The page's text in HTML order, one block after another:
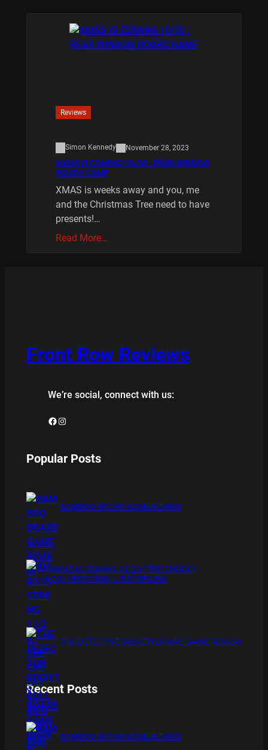
Reviews
Simon Kennedy November 28, 2023
XMAS IS COMING 10/20 : REAR WINDOW
BOARD GAME
XMAS is weeks away and you, me
and the Christmas Tree need to have
presents!…
Read More…
Front Row Reviews
We’re social, connect with us:
Facebook Instagram
Popular Posts
BAMBOO BOARD GAME REVIEW
XMAS IS COMING 11/20 : THE CHUCKY
COLLECTION BLU RAY REVIEW
THE DETECTIVE SOCIETY BOARD GAME REVIEW
Recent Posts
BAMBOO BOARD GAME REVIEW